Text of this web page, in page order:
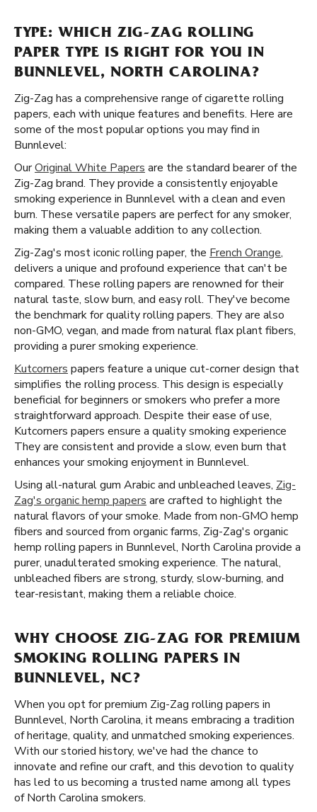
TYPE: WHICH ZIG-ZAG ROLLING
PAPER TYPE IS RIGHT FOR YOU IN
BUNNLEVEL, NORTH CAROLINA?
Zig-Zag has a comprehensive range of cigarette rolling
papers, each with unique features and benefits. Here are
some of the most popular options you may find in
Bunnlevel:
OurOriginal White Papers are the standard bearer of the
Zig-Zag brand. They provide a consistently enjoyable
smoking experience in Bunnlevel with a clean and even
burn. These versatile papers are perfect for any smoker,
making them a valuable addition to any collection.
Zig-Zag's most iconic rolling paper, the French Orange,
delivers a unique and profound experience that can't be
compared. These rolling papers are renowned for their
natural taste, slow burn, and easy roll. They've become
the benchmark for quality rolling papers. They are also
non-GMO, vegan, and made from natural flax plant fibers,
providing a purer smoking experience.
Kutcorners papers feature a unique cut-corner design that
simplifies the rolling process. This design is especially
beneficial for beginners or smokers who prefer a more
straightforward approach. Despite their ease of use,
Kutcorners papers ensure a quality smoking experience
They are consistent and provide a slow, even burn that
enhances your smoking enjoyment in Bunnlevel.
Using all-natural gum Arabic and unbleached leaves, Zig-
Zag's organic hemp papers are crafted to highlight the
natural flavors of your smoke. Made from non-GMO hemp
fibers and sourced from organic farms, Zig-Zag's organic
hemp rolling papers in Bunnlevel, North Carolina provide a
purer, unadulterated smoking experience. The natural,
unbleached fibers are strong, sturdy, slow-burning, and
tear-resistant, making them a reliable choice.
WHY CHOOSE ZIG-ZAG FOR PREMIUM
SMOKING ROLLING PAPERS IN
BUNNLEVEL, NC?
When you opt for premium Zig-Zag rolling papers in
Bunnlevel, North Carolina, it means embracing a tradition
of heritage, quality, and unmatched smoking experiences.
With our storied history, we've had the chance to
innovate and refine our craft, and this devotion to quality
has led to us becoming a trusted name among all types
of North Carolina smokers.